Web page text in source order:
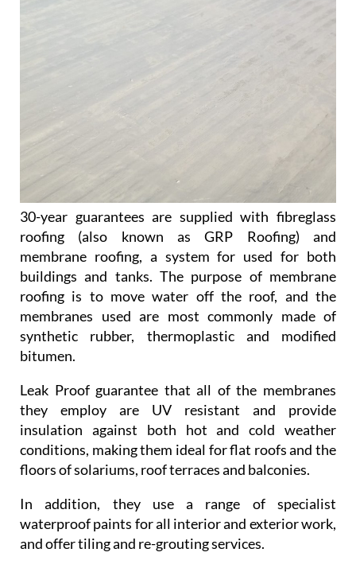
30-year guarantees are supplied with fibreglass
roofing (also known as GRP Roofing) and
membrane roofing, a system for used for both
buildings and tanks. The purpose of membrane
roofing is to move water off the roof, and the
membranes used are most commonly made of
synthetic rubber, thermoplastic and modified
bitumen.
Leak Proof guarantee that all of the membranes
they employ are UV resistant and provide
insulation against both hot and cold weather
conditions, making them ideal for flat roofs and the
floors of solariums, roof terraces and balconies.
In addition, they use a range of specialist
waterproof paints for all interior and exterior work,
and offer tiling and re-grouting services.